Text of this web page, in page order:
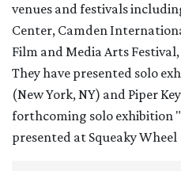
venues and festivals
Center, Camden
Film and Media Arts
They have presented solo
(New York, NY) and Piper
forthcoming solo exhibition
presented at Squeaky